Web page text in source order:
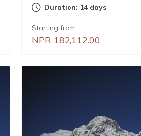
Duration: 14 days
Starting from
NPR 182,112.00